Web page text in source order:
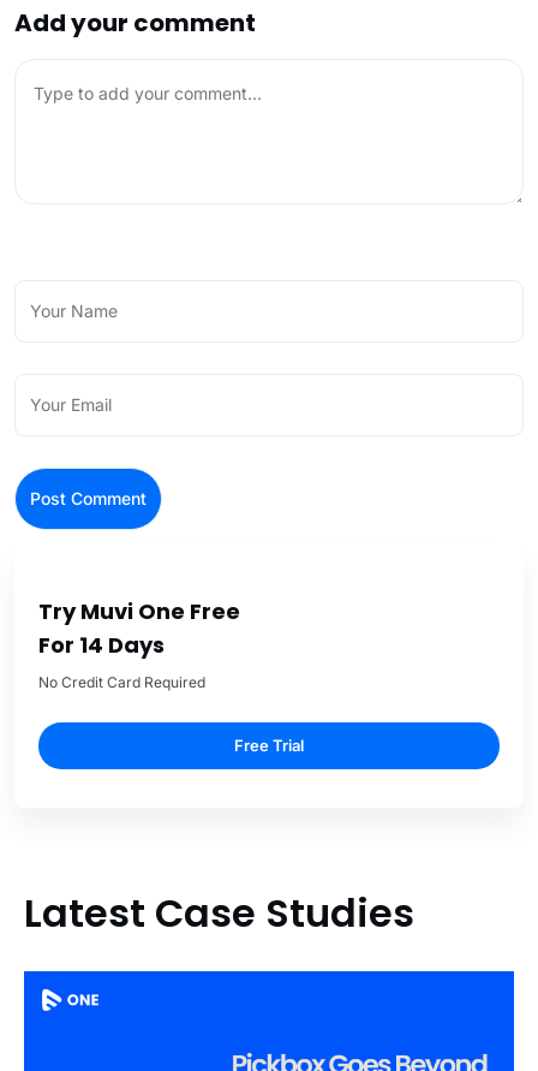
Add your comment
Try Muvi One Free
For 14 Days
No Credit Card Required
Free Trial
Latest Case Studies